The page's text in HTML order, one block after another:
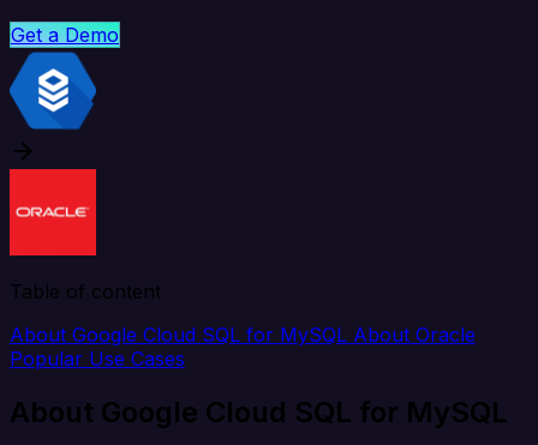
Get a Demo
Table of content
About Google Cloud SQL for MySQL About Oracle
Popular Use Cases
About Google Cloud SQL for MySQL